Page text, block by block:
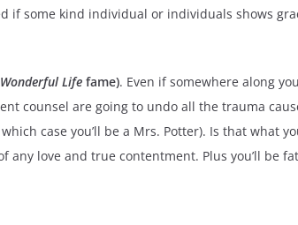
if some kind individual or individuals shows
Wonderful Life fame). Even if somewhere along
counsel are going to undo all the trauma
case you’ll be a Mrs. Potter). Is that what
love and true contentment. Plus you’ll be